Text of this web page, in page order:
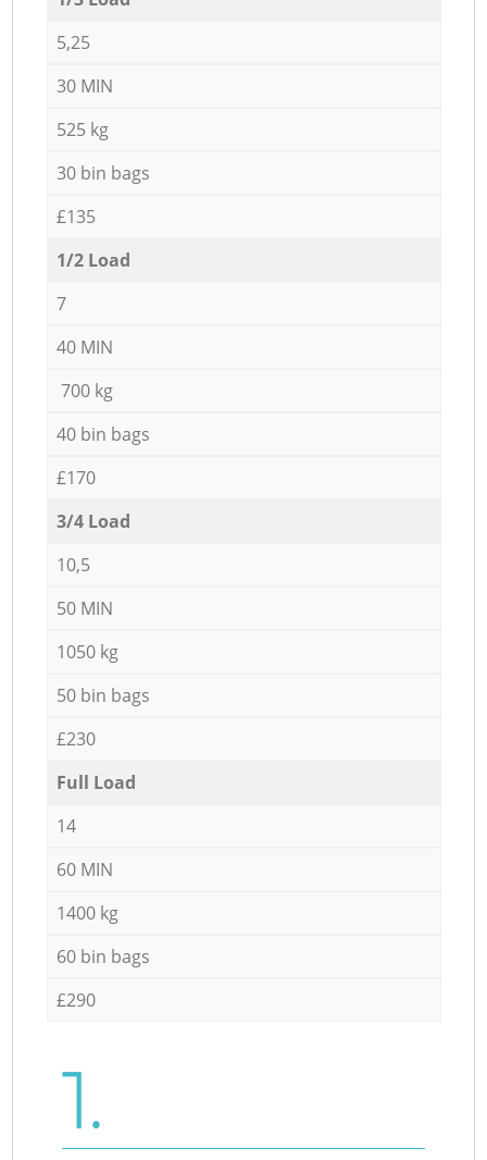
5,25
30 MIN
525 kg
30 bin bags
£135
1/2 Load
7
40 MIN
700 kg
40 bin bags
£170
3/4 Load
10,5
50 MIN
1050 kg
50 bin bags
£230
Full Load
14
60 MIN
1400 kg
60 bin bags
£290
1.